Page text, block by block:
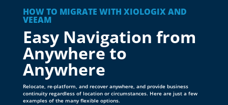
Anywhere
Relocate, re-platform, and recover anywhere, and provide business
continuity regardless of location or circumstances. Here are just a few
examples of the many flexible options.
Check out the latest customer success story highlighting
College, who avoided a 300% cost hike in working with Veeam
LEARN MORE